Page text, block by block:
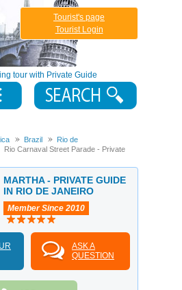
tour with Private Guide
Tourist's page
Tourist Login
Brazil
Rio de
Rio Carnaval Street Parade - Private
MARTHA - PRIVATE GUIDE
IN RIO DE JANEIRO
Member Since 2010
ASK A
QUESTION